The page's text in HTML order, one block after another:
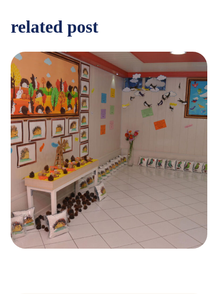
related post